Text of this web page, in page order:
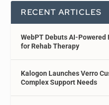
RECENT ARTICLES
WebPT Debuts AI-
for Rehab Therapy
Kalogon Launches Verro
Complex Support Needs